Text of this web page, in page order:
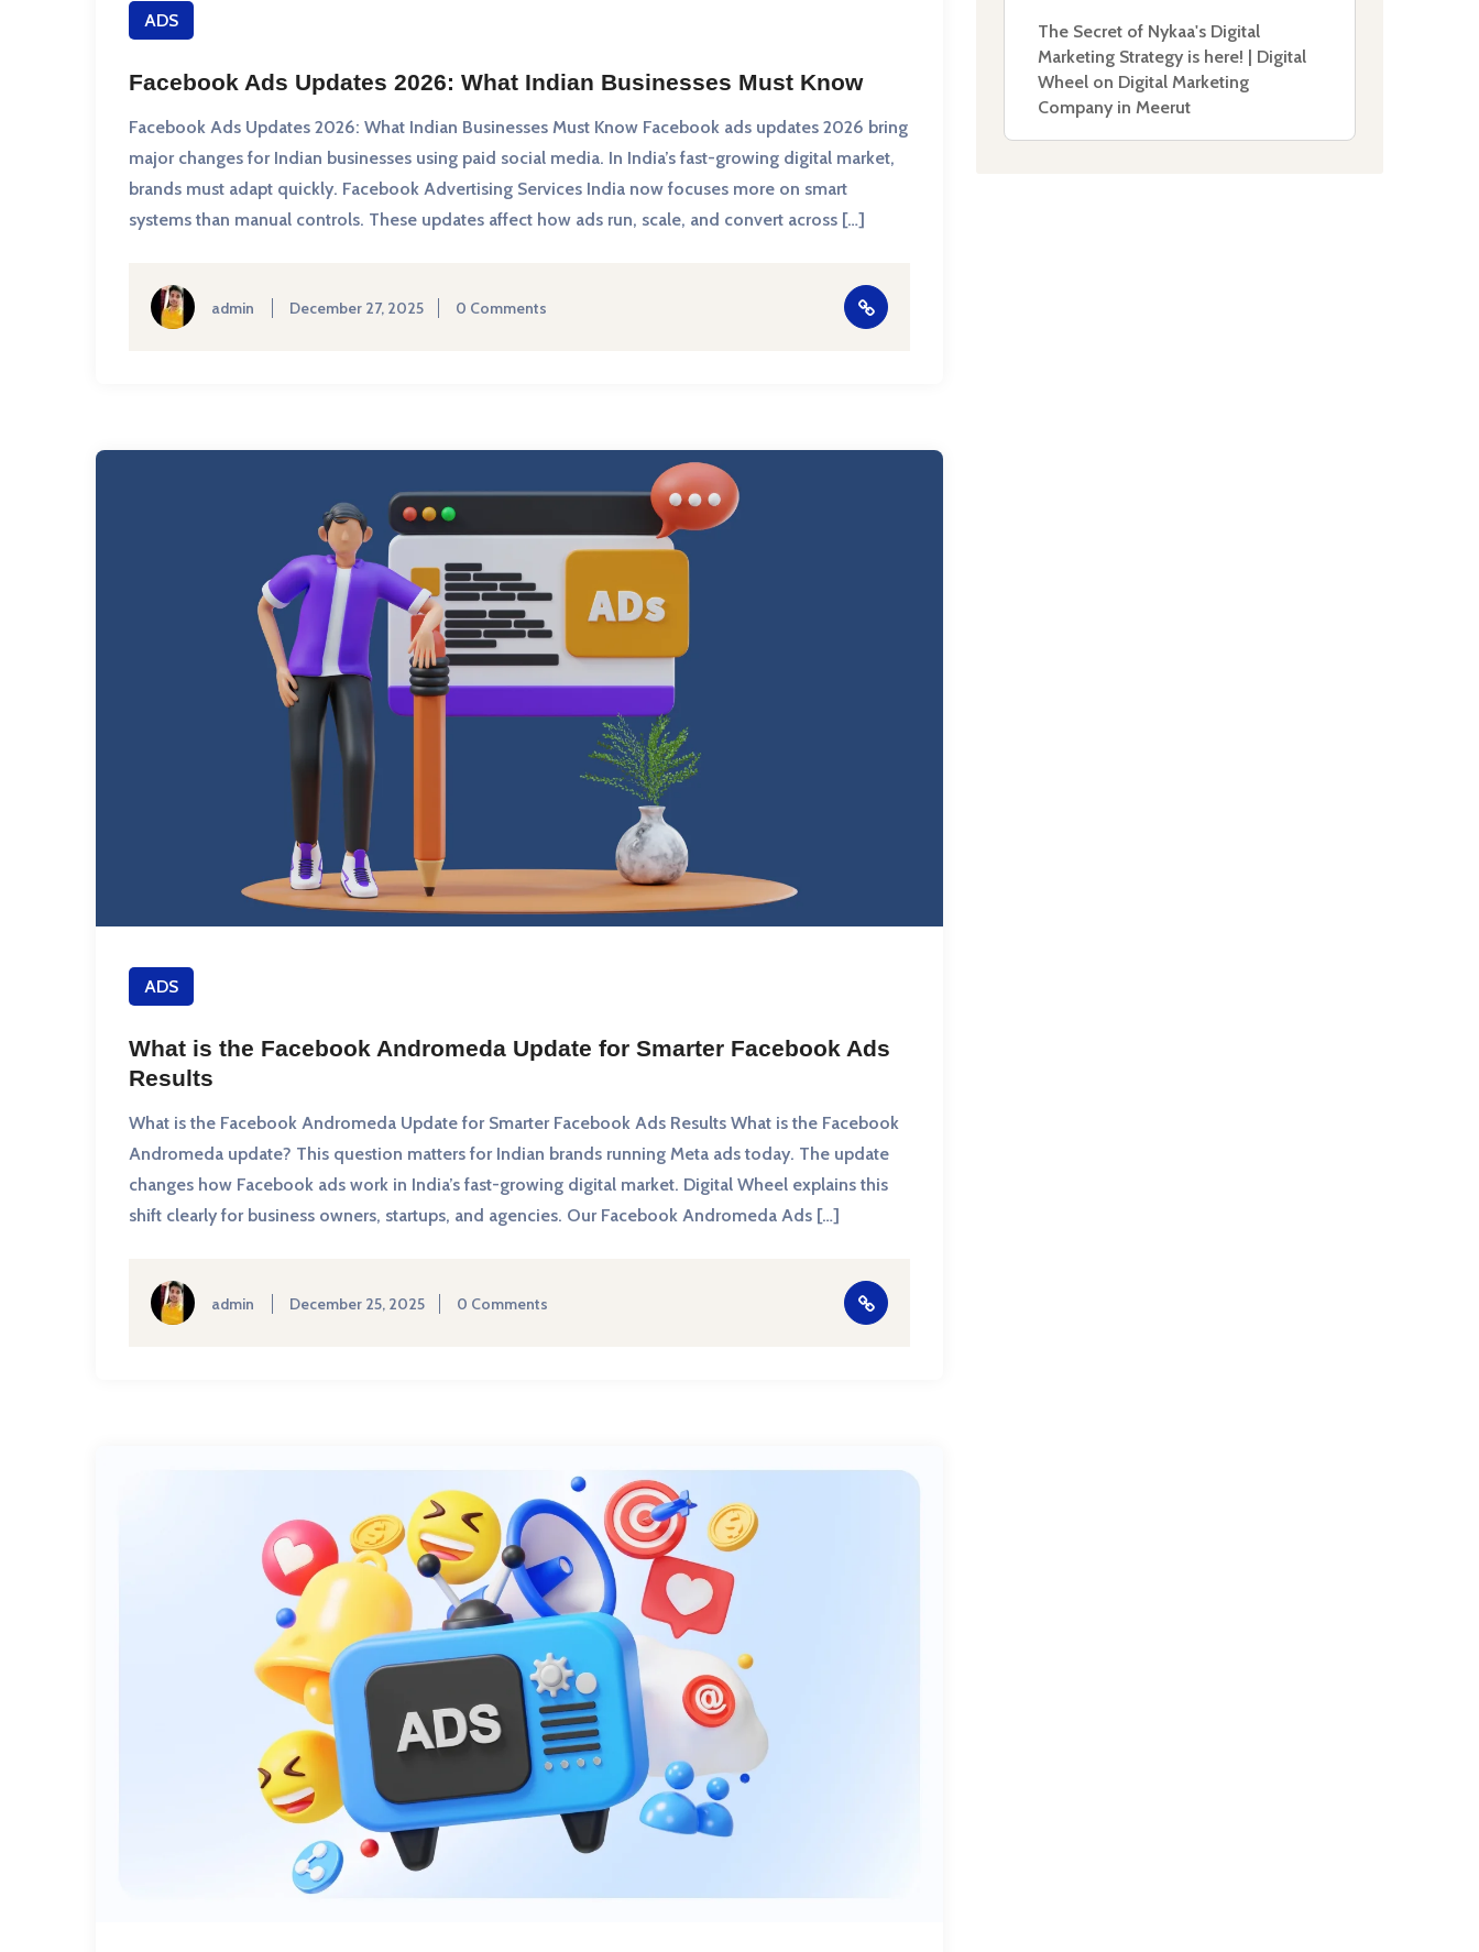
ADS
Facebook Ads Updates 2026: What Indian Businesses Must Know
Facebook Ads Updates 2026: What Indian Businesses Must Know Facebook ads updates 2026 bring
major changes for Indian businesses using paid social media. In India’s fast-growing digital market,
brands must adapt quickly. Facebook Advertising Services India now focuses more on smart
systems than manual controls. These updates affect how ads run, scale, and convert across […]
admin December 27, 2025 0 Comments
ADS
What is the Facebook Andromeda Update for Smarter Facebook Ads
Results
What is the Facebook Andromeda Update for Smarter Facebook Ads Results What is the Facebook
Andromeda update? This question matters for Indian brands running Meta ads today. The update
changes how Facebook ads work in India’s fast-growing digital market. Digital Wheel explains this
shift clearly for business owners, startups, and agencies. Our Facebook Andromeda Ads […]
admin December 25, 2025 0 Comments
The Secret of Nykaa's Digital
Marketing Strategy is here! | Digital
Wheel on Digital Marketing
Company in Meerut